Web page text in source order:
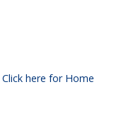
Click here for Home